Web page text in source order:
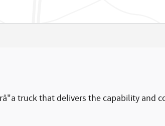
truck that delivers the capability and